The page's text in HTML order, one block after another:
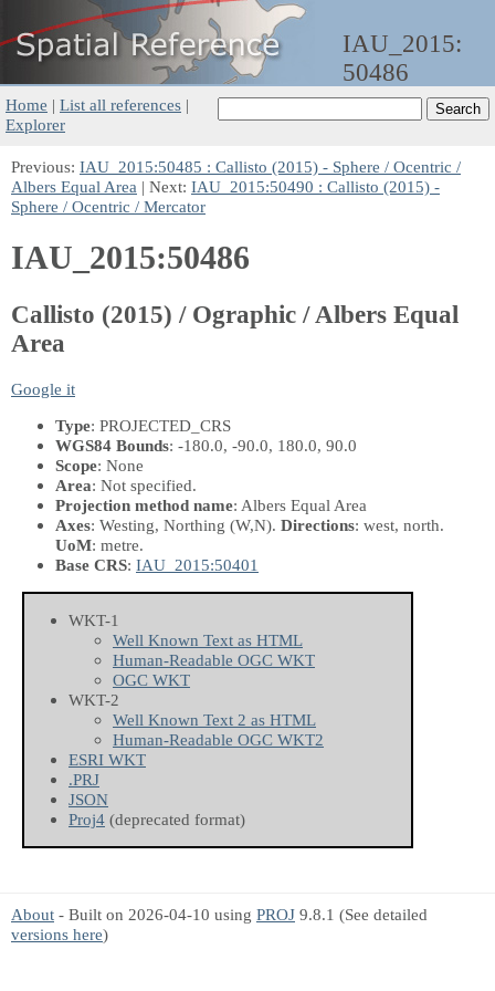
IAU_2015:
50486
Home | List all references |
Explorer
Previous: IAU_2015:50485 : Callisto (2015) - Sphere / Ocentric /
Albers Equal Area | Next: IAU_2015:50490 : Callisto (2015) -
Sphere / Ocentric / Mercator
IAU_2015:50486
Callisto (2015) / Ographic / Albers Equal
Area
Google it
Type: PROJECTED_CRS
WGS84 Bounds: -180.0, -90.0, 180.0, 90.0
Scope: None
Area: Not specified.
Projection method name: Albers Equal Area
Axes: Westing, Northing (W,N). Directions: west, north.
UoM: metre.
Base CRS: IAU_2015:50401
WKT-1
Well Known Text as HTML
Human-Readable OGC WKT
OGC WKT
WKT-2
Well Known Text 2 as HTML
Human-Readable OGC WKT2
ESRI WKT
.PRJ
JSON
Proj4 (deprecated format)
About - Built on 2026-04-10 using PROJ 9.8.1 (See detailed
versions here)